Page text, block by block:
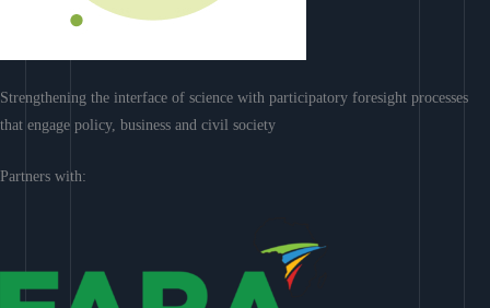
Strengthening the interface of science with participatory foresight processes
that engage policy, business and civil society
Partners with: